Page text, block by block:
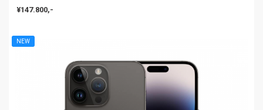
¥147.800,-
NEW